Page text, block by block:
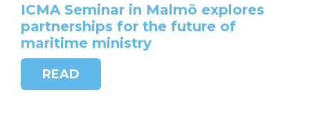
ICMA Seminar in Malmö explores
partnerships for the future of
maritime ministry
READ